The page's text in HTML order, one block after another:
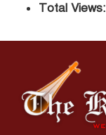
Total Views: